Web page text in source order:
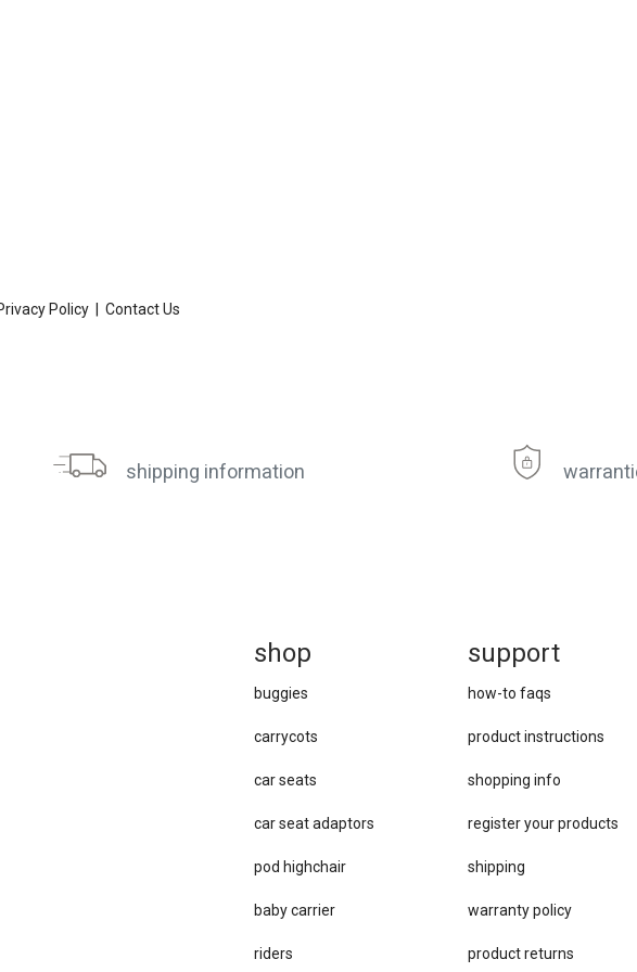
Policy Contact Us
shipping information
support
how-to faqs
product instructions
shopping info
register your products
shipping
warranty policy
product returns
shop
buggies
carrycots
car seats
car se​at adaptors
pod highchair
baby carrier
riders